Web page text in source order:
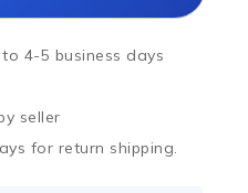
to 4-5 business days
seller
for return shipping.